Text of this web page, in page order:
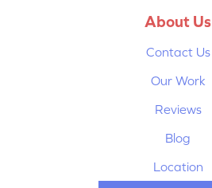
About Us
Contact Us
Our Work
Reviews
Blog
Location